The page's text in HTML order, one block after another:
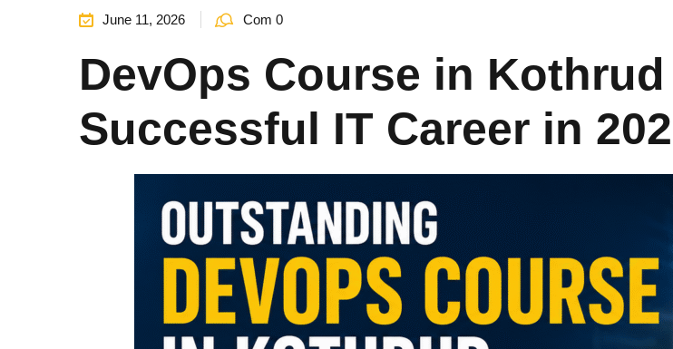
June 11, 2026 Com 0
DevOps Course in
Successful IT Career in
Remember me
Sign up
Already have an account?